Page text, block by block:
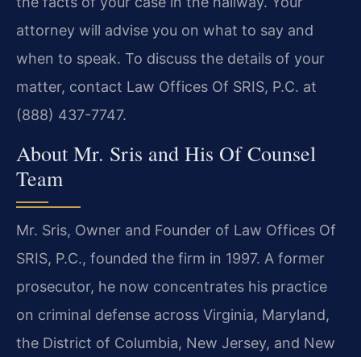
attorney will advise you on what to say and
when to speak. To discuss the details of your
matter, contact Law Offices Of SRIS, P.C. at
(888) 437-7747.
About Mr. Sris and His Of Counsel
Team
Mr. Sris, Owner and Founder of Law Offices Of
SRIS, P.C., founded the firm in 1997. A former
prosecutor, he now concentrates his practice
on criminal defense across Virginia, Maryland,
the District of Columbia, New Jersey, and New